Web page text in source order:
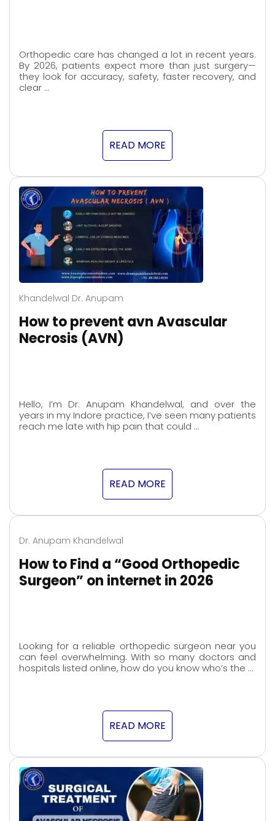
Orthopedic care has changed a lot in recent years.
By 2026, patients expect more than just surgery—
they look for accuracy, safety, faster recovery, and
clear …
READ MORE
Khandelwal Dr. Anupam
How to prevent avn Avascular
Necrosis (AVN)
Hello, I’m Dr. Anupam Khandelwal, and over the
years in my Indore practice, I’ve seen many patients
reach me late with hip pain that could …
READ MORE
Dr. Anupam Khandelwal
How to Find a “Good Orthopedic
Surgeon” on internet in 2026
Looking for a reliable orthopedic surgeon near you
can feel overwhelming. With so many doctors and
hospitals listed online, how do you know who’s the …
READ MORE